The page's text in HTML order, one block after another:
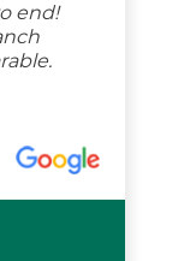
end!